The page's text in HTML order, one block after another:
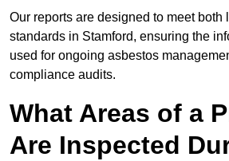
Our reports are designed to meet both
standards in Stamford, ensuring the
used for ongoing asbestos
compliance audits.
What Areas of a
Are Inspected